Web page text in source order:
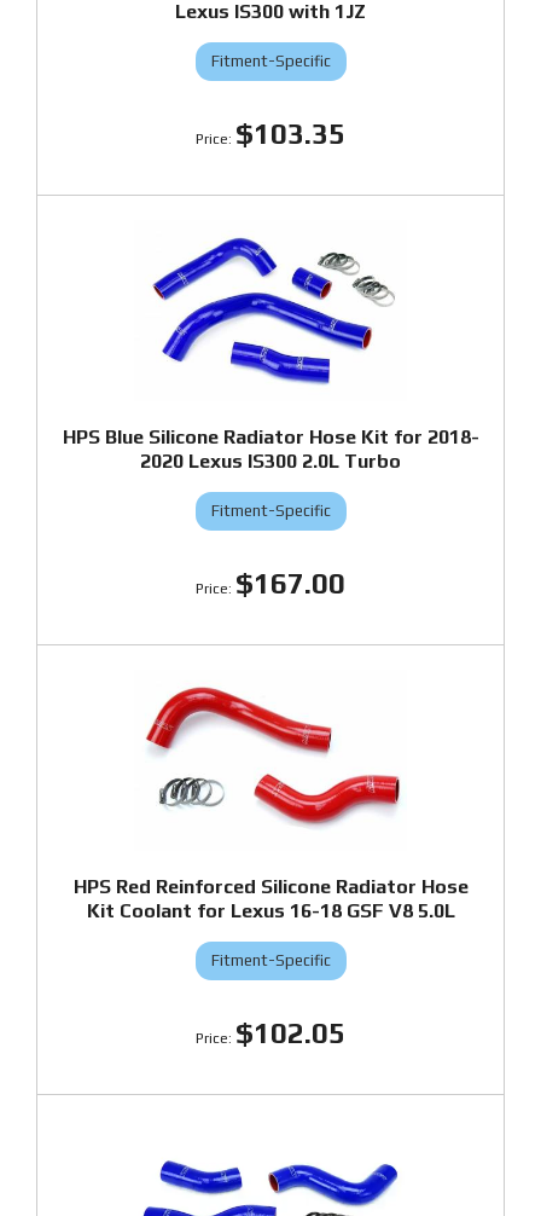
Lexus IS300 with 1JZ
Fitment-Specific
$103.35
HPS Blue Silicone Radiator Hose Kit for 2018-
2020 Lexus IS300 2.0L Turbo
Fitment-Specific
$167.00
HPS Red Reinforced Silicone Radiator Hose
Kit Coolant for Lexus 16-18 GSF V8 5.0L
Fitment-Specific
$102.05